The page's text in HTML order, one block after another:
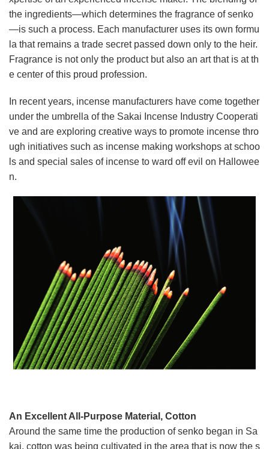
the ingredients—which determines the fragrance of senko
—is such a process. Each manufacturer uses its own formu
la that remains a trade secret passed down only to the heir.
Fragrance is not only the product but also an art that is at th
e center of this proud profession.
In recent years, incense manufacturers have come together
under the umbrella of the Sakai Incense Industry Cooperati
ve and are exploring creative ways to promote incense thro
ugh initiatives such as incense making workshops at schoo
ls and special sales of incense to ward off evil on Hallowee
n.
An Excellent All-Purpose Material, Cotton
Around the same time the production of senko began in Sa
kai, cotton was being cultivated in the area that is now the s